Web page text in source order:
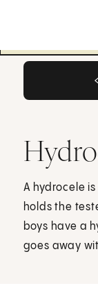
A hydrocele
holds the
boys have a
goes away